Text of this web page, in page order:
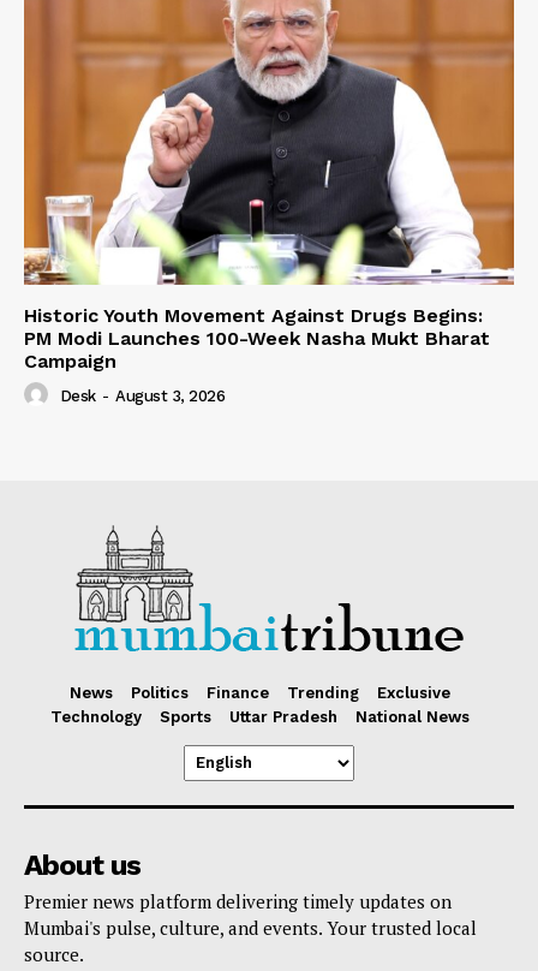
Historic Youth Movement Against Drugs Begins:
PM Modi Launches 100-Week Nasha Mukt Bharat
Campaign
Desk - August 3, 2026
News Politics Finance Trending
Exclusive
Technology
Sports Uttar Pradesh National News
About us
Premier news platform delivering timely updates on
Mumbai's pulse, culture, and events. Your trusted local
source.